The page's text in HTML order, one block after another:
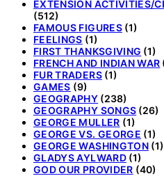
EXTENSION ACTIVITIES/
(512)
FAMOUS FIGURES(1)
FEELINGS (1)
FIRST THANKSGIVING (1)
FRENCH AND INDIAN WAR
FUR TRADERS(1)
GAMES (9)
GEOGRAPHY (238)
GEOGRAPHY SONGS (26)
GEORGE MULLER (1)
GEORGE VS. GEORGE (1)
GEORGE WASHINGTON(1)
GLADYS AYLWARD(1)
GOD OUR PROVIDER (40)